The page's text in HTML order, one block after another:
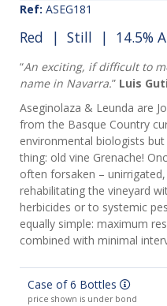
Ref: ASEG181
Red | Still | 14.5%
“An exciting, if difficult to
name in Navarra.” Luis
Aseginolaza & Leunda are
from the Basque Country
environmental biologists
thing: old vine Grenache!
often forsaken –
rehabilitating the vineyard
herbicides or to systemic
equally simple: maximum
combined with minimal
Case of 6 Bottles
price shown is under bond